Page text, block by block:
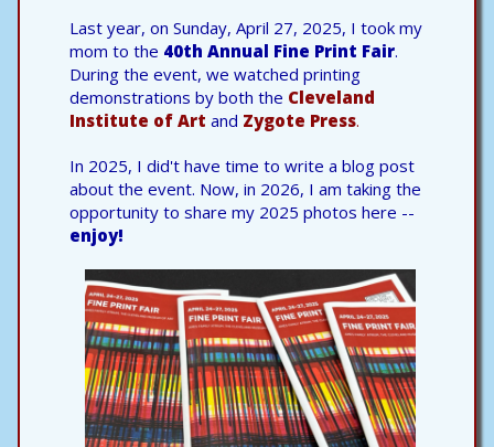
Last year, on Sunday, April 27, 2025, I took my
mom to the 40th Annual Fine Print Fair.
During the event, we watched printing
demonstrations by both the Cleveland
Institute of Art and Zygote Press.
In 2025, I did't have time to write a blog post
about the event. Now, in 2026, I am taking the
opportunity to share my 2025 photos here --
enjoy!